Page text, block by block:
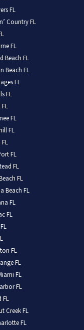
FL
Country FL
FL
Beach FL
Beach FL
FL
FL
FL
FL
FL
FL
FL
Beach FL
FL
FL
FL
FL
FL
FL
FL
Creek FL
FL